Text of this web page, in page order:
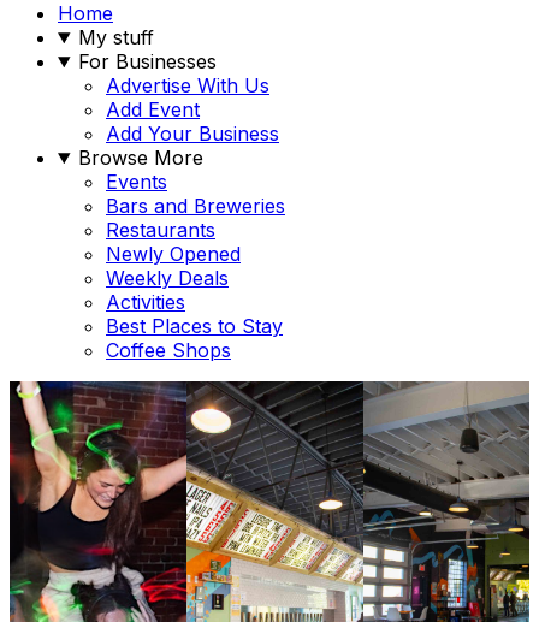
Home
My stuff
For Businesses
Advertise With Us
Add Event
Add Your Business
Browse More
Events
Bars and Breweries
Restaurants
Newly Opened
Weekly Deals
Activities
Best Places to Stay
Coffee Shops